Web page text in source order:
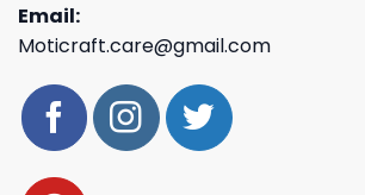
Email:
Moticraft.care@gmail.com